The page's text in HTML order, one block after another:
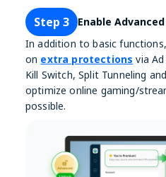
Step 3
Enable
In addition to basic
on extra protections via
Kill Switch, Split Tunneling
optimize online gaming/
possible.